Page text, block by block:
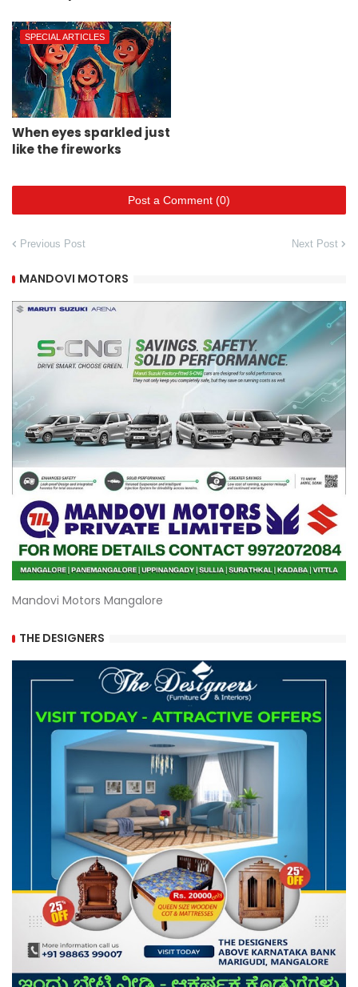
SPECIAL ARTICLES
When eyes sparkled just
like the fireworks
Post a Comment (0)
Previous Post Next Post
MANDOVI MOTORS
Mandovi Motors Mangalore
THE DESIGNERS